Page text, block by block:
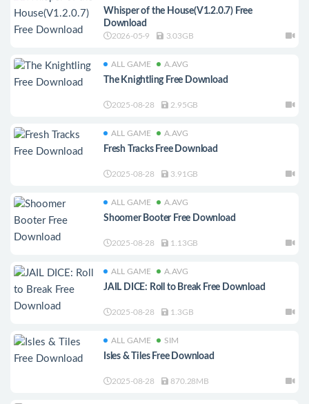
Whisper of the House(V1.2.0.7) Free
Download
2026-05-9 3.03GB
ALL GAME A.AVG
The Knightling Free Download
2025-08-28 2.95GB
ALL GAME A.AVG
Fresh Tracks Free Download
2025-08-28 3.91GB
ALL GAME A.AVG
Shoomer Booter Free Download
2025-08-28 1.13GB
ALL GAME A.AVG
JAIL DICE: Roll to Break Free Download
2025-08-28 1.3GB
ALL GAME SIM
Isles & Tiles Free Download
2025-08-28 870.28MB